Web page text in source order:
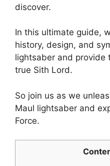
discover.
In this ultimate guide,
history, design, and
lightsaber and provide
true Sith Lord.
So join us as we
Maul lightsaber and
Force.